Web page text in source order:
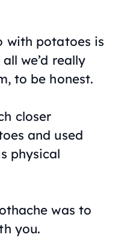
with potatoes is
we’d really
to be honest.
closer
and used
physical
was to
you.